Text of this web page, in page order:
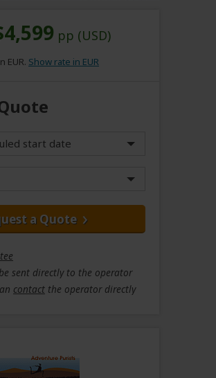
pp (USD)
EUR. Show rate in EUR
start date
a Quote
sent directly to the operator
contact the operator directly